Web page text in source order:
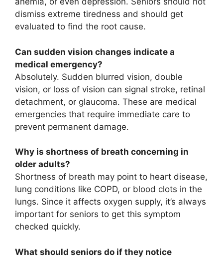
dismiss extreme tiredness and should get
evaluated to find the root cause.
Can sudden vision changes indicate a
medical emergency?
Absolutely. Sudden blurred vision, double
vision, or loss of vision can signal stroke, retinal
detachment, or glaucoma. These are medical
emergencies that require immediate care to
prevent permanent damage.
Why is shortness of breath concerning in
older adults?
Shortness of breath may point to heart disease,
lung conditions like COPD, or blood clots in the
lungs. Since it affects oxygen supply, it’s always
important for seniors to get this symptom
checked quickly.
What should seniors do if they notice